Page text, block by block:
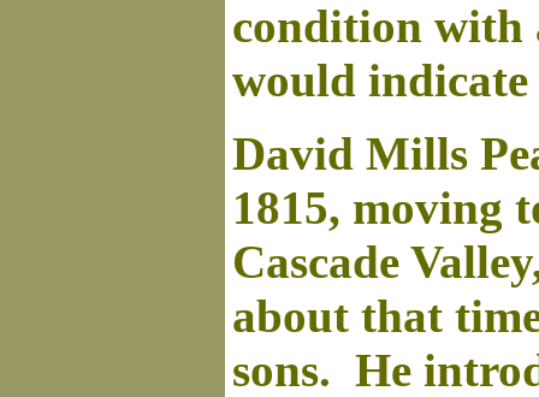
condition with
would indicate
David Mills
1815, moving
Cascade
about that
sons. He